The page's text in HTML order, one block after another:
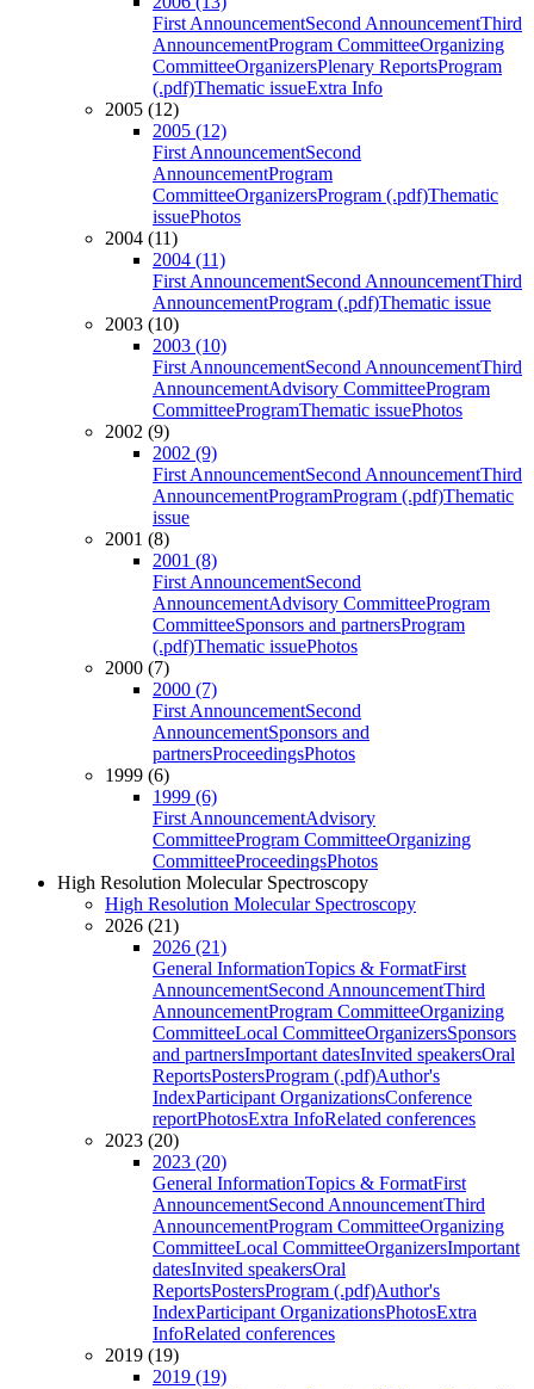
First AnnouncementSecond AnnouncementThird
AnnouncementProgram CommitteeOrganizing
CommitteeOrganizersPlenary ReportsProgram
(.pdf)Thematic issueExtra Info
2005 (12)
2005 (12)
First AnnouncementSecond
AnnouncementProgram
CommitteeOrganizersProgram (.pdf)Thematic
issuePhotos
2004 (11)
2004 (11)
First AnnouncementSecond AnnouncementThird
AnnouncementProgram (.pdf)Thematic issue
2003 (10)
2003 (10)
First AnnouncementSecond AnnouncementThird
AnnouncementAdvisory CommitteeProgram
CommitteeProgramThematic issuePhotos
2002 (9)
2002 (9)
First AnnouncementSecond AnnouncementThird
AnnouncementProgramProgram (.pdf)Thematic
issue
2001 (8)
2001 (8)
First AnnouncementSecond
AnnouncementAdvisory CommitteeProgram
CommitteeSponsors and partnersProgram
(.pdf)Thematic issuePhotos
2000 (7)
2000 (7)
First AnnouncementSecond
AnnouncementSponsors and
partnersProceedingsPhotos
1999 (6)
1999 (6)
First AnnouncementAdvisory
CommitteeProgram CommitteeOrganizing
CommitteeProceedingsPhotos
High Resolution Molecular Spectroscopy
High Resolution Molecular Spectroscopy
2026 (21)
2026 (21)
General InformationTopics & FormatFirst
AnnouncementSecond AnnouncementThird
AnnouncementProgram CommitteeOrganizing
CommitteeLocal CommitteeOrganizersSponsors
and partnersImportant datesInvited speakersOral
ReportsPostersProgram (.pdf)Author's
IndexParticipant OrganizationsConference
reportPhotosExtra InfoRelated conferences
2023 (20)
2023 (20)
General InformationTopics & FormatFirst
AnnouncementSecond AnnouncementThird
AnnouncementProgram CommitteeOrganizing
CommitteeLocal CommitteeOrganizersImportant
datesInvited speakersOral
ReportsPostersProgram (.pdf)Author's
IndexParticipant OrganizationsPhotosExtra
InfoRelated conferences
2019 (19)
2019 (19)